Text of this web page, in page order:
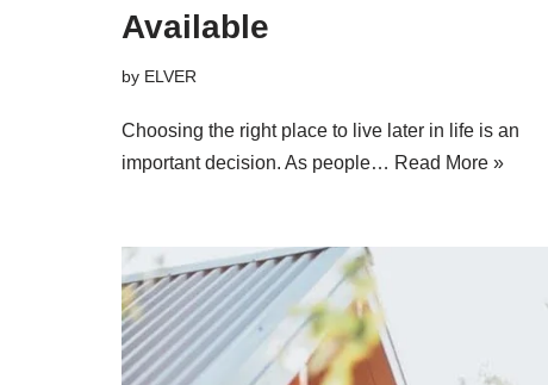
Available
by ELVER
Choosing the right place to live later in life is an
important decision. As people… Read More »